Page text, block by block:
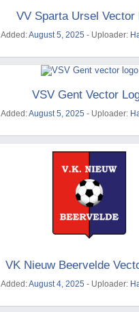
VV Sparta Ursel Vector
Added:August 5, 2025 - Uploader:
VSV Gent Vector
Added:August 5, 2025 - Uploader:
VK Nieuw Beervelde
Added:August 4, 2025 - Uploader: